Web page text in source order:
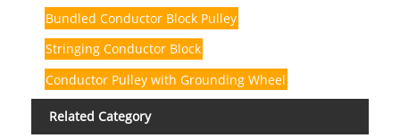
Bundled Conductor Block Pulley
Stringing Conductor Block
Conductor Pulley with Grounding Wheel
Related Category